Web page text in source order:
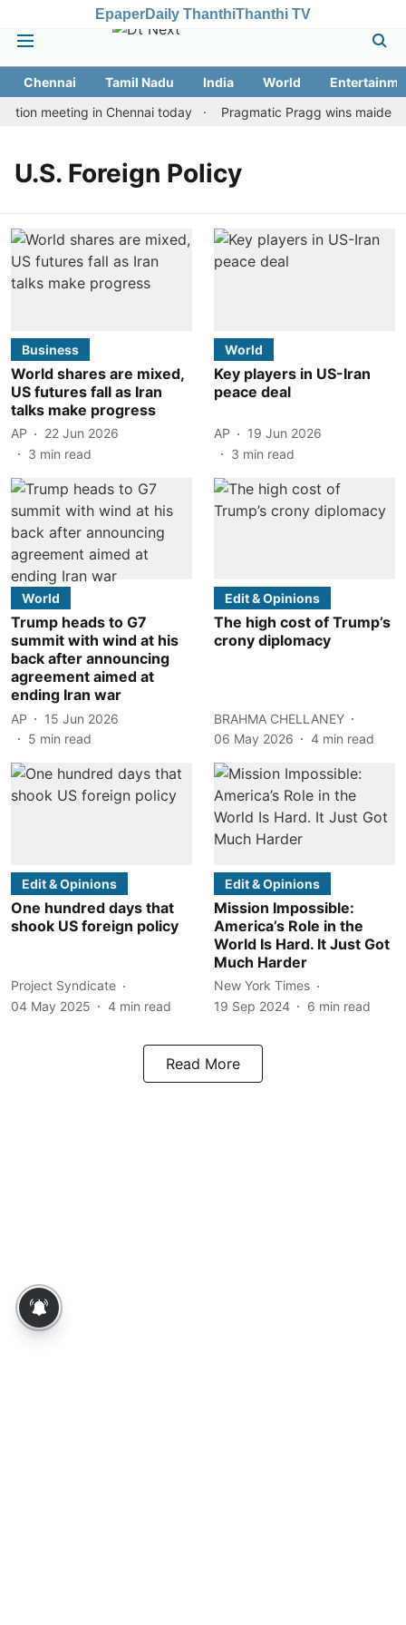
EpaperDaily ThanthiThanthi TV
Chennai Tamil Nadu India World
meeting in Chennai today
Pragmatic Pragg wins maiden
U.S. Foreign Policy
Business
World shares are mixed,
US futures fall as Iran
talks make progress
AP
22 Jun 2026
3 min read
World
Key players in US-Iran
peace deal
AP
19 Jun 2026
3 min read
World
Trump heads to G7
summit with wind at his
back after announcing
agreement aimed at
ending Iran war
AP
15 Jun 2026
5 min read
Edit & Opinions
The high cost of Trump’s
crony diplomacy
BRAHMA CHELLANEY
06 May 2026
4 min read
Edit & Opinions
One hundred days that
shook US foreign policy
Project Syndicate
04 May 2025
4 min read
Edit & Opinions
Mission Impossible:
America’s Role in the
World Is Hard. It Just Got
Much Harder
New York Times
19 Sep 2024
6 min read
Read More